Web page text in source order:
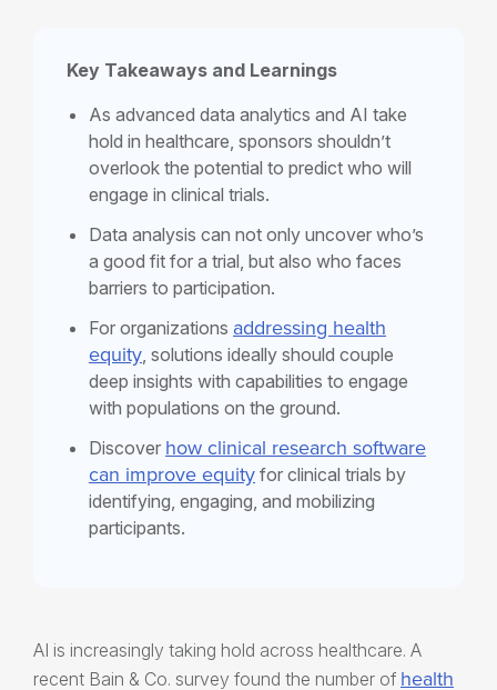
Key Takeaways and Learnings
As advanced data analytics and AI take
hold in healthcare, sponsors shouldn’t
overlook the potential to predict who will
engage in clinical trials.
Data analysis can not only uncover who’s
a good fit for a trial, but also who faces
barriers to participation.
For organizations addressing health
equity, solutions ideally should couple
deep insights with capabilities to engage
with populations on the ground.
Discover how clinical research software
can improve equity for clinical trials by
identifying, engaging, and mobilizing
participants.
AI is increasingly taking hold across healthcare. A
recent Bain & Co. survey found the number of health